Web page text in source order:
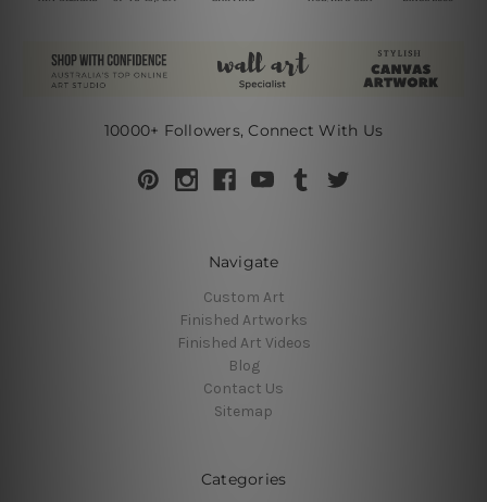
10000+ Followers, Connect With Us
Navigate
Custom Art
Finished Artworks
Finished Art Videos
Blog
Contact Us
Sitemap
Categories